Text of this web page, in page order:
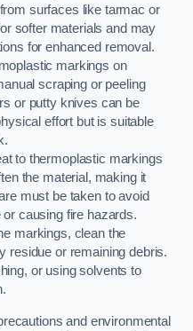
surfaces like tarmac or
softer materials and may
for enhanced removal.
markings on
scraping or peeling
or putty knives can be
effort but is suitable
to thermoplastic markings
the material, making it
must be taken to avoid
causing fire hazards.
markings, clean the
residue or remaining debris.
or using solvents to
and environmental